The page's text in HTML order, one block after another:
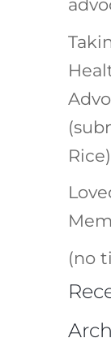
Rice)
(no